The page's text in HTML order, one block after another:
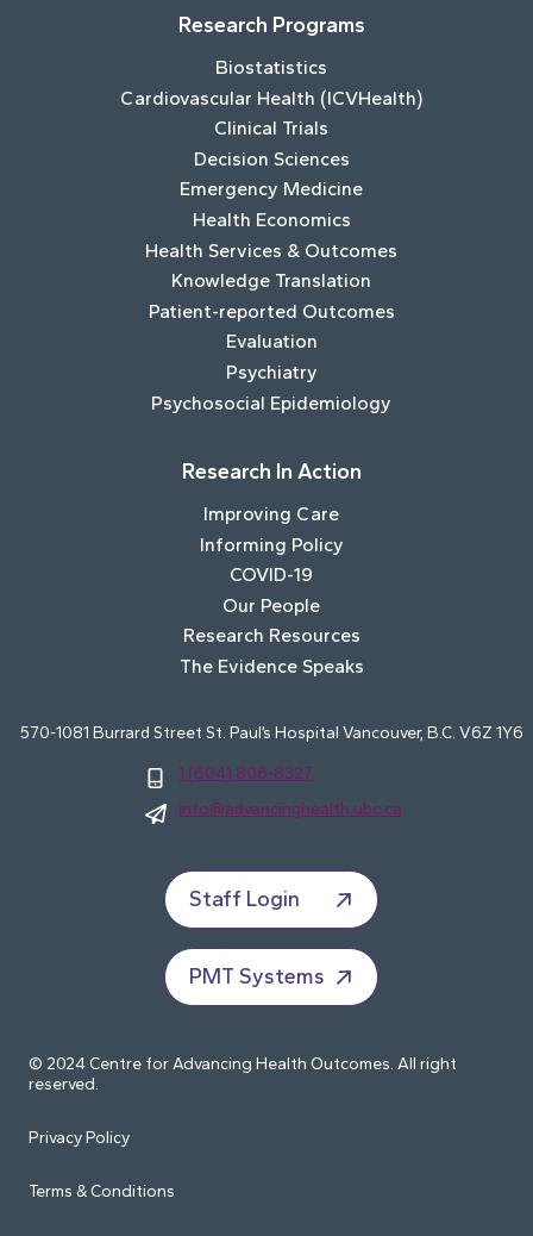
Research Programs
Biostatistics
Cardiovascular Health (ICVHealth)
Clinical Trials
Decision Sciences
Emergency Medicine
Health Economics
Health Services & Outcomes
Knowledge Translation
Patient-reported Outcomes
Evaluation
Psychiatry
Psychosocial Epidemiology
Research In Action
Improving Care
Informing Policy
COVID-19
Our People
Research Resources
The Evidence Speaks
570-1081 Burrard Street St. Paul’s Hospital Vancouver, B.C. V6Z 1Y6
1 (604) 806-8327
info@advancinghealth.ubc.ca
Staff Login
PMT Systems
© 2024 Centre for Advancing Health Outcomes. All right
reserved.
Privacy Policy
Terms & Conditions